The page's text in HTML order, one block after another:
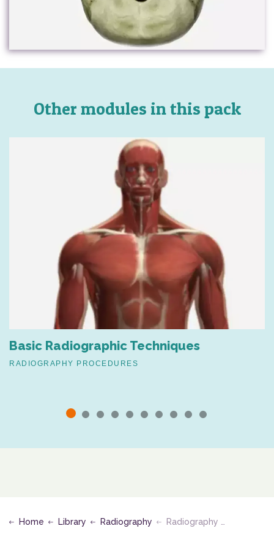
Other modules in this pack
Basic Radiographic Techniques
RADIOGRAPHY PROCEDURES
Home Library Radiography Radiography of the Skull, Cranial and Facial Bones, and Paranasal Sinuses